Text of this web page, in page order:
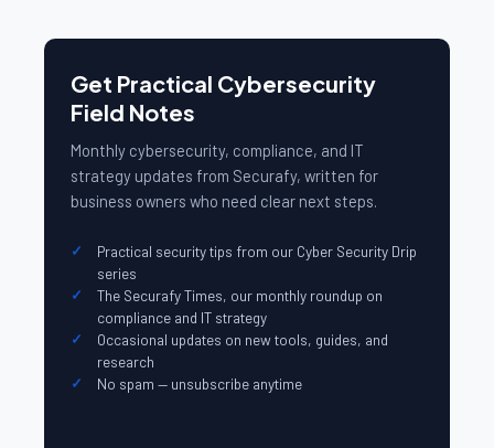
Get Practical Cybersecurity
Field Notes
Monthly cybersecurity, compliance, and IT
strategy updates from Securafy, written for
business owners who need clear next steps.
Practical security tips from our Cyber Security Drip
series
The Securafy Times, our monthly roundup on
compliance and IT strategy
Occasional updates on new tools, guides, and
research
No spam — unsubscribe anytime